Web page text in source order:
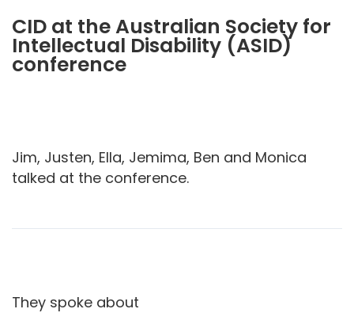
CID at the Australian Society for
Intellectual Disability (ASID)
conference
Jim, Justen, Ella, Jemima, Ben and Monica
talked at the conference.
They spoke about